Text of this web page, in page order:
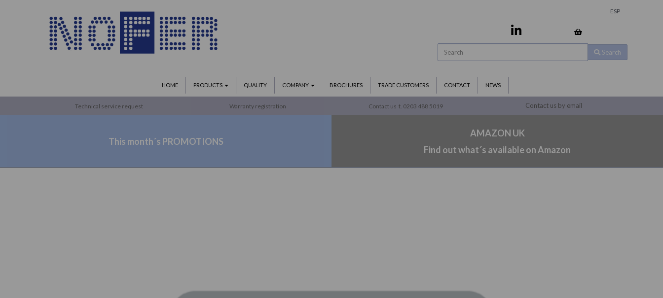
ESP
Search
HOME PRODUCTS QUALITY COMPANY BROCHURES TRADE CUSTOMERS CONTACT NEWS
Technical service request Warranty registration Contact us t. 0203 488 5019 Contact us by email
This month´s PROMOTIONS
AMAZON UK
Find out what´s available on Amazon